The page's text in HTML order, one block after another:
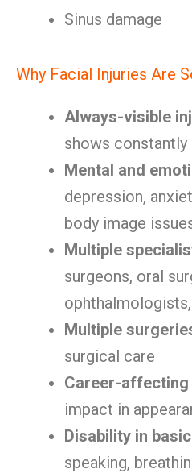
Sinus damage
Why Facial Injuries Are
Always-visible
shows constantly
Mental and
depression,
body image
Multiple
surgeons, oral
Multiple
surgical care
Career-affecting
impact in
Disability in
speaking,